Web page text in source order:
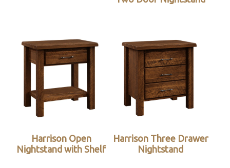
Harrison Open
Nightstand with Shelf
Harrison Three Drawer
Nightstand